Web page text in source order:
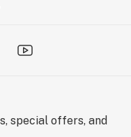
special offers, and